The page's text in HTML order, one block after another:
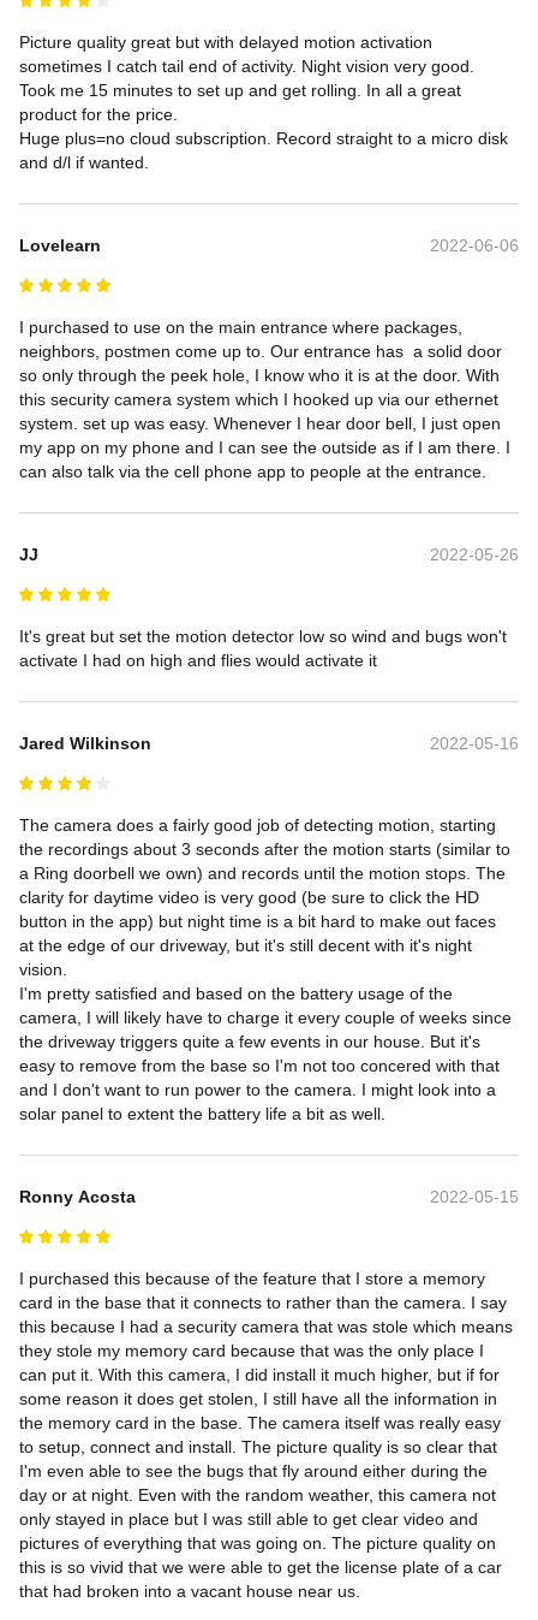
Picture quality great but with delayed motion activation
sometimes I catch tail end of activity. Night vision very good.
Took me 15 minutes to set up and get rolling. In all a great
product for the price.
Huge plus=no cloud subscription. Record straight to a micro disk
and d/l if wanted.
Lovelearn 2022-06-06
I purchased to use on the main entrance where packages,
neighbors, postmen come up to. Our entrance has  a solid door
so only through the peek hole, I know who it is at the door. With
this security camera system which I hooked up via our ethernet
system. set up was easy. Whenever I hear door bell, I just open
my app on my phone and I can see the outside as if I am there. I
can also talk via the cell phone app to people at the entrance.
JJ 2022-05-26
It's great but set the motion detector low so wind and bugs won't
activate I had on high and flies would activate it
Jared Wilkinson 2022-05-16
The camera does a fairly good job of detecting motion, starting
the recordings about 3 seconds after the motion starts (similar to
a Ring doorbell we own) and records until the motion stops. The
clarity for daytime video is very good (be sure to click the HD
button in the app) but night time is a bit hard to make out faces
at the edge of our driveway, but it's still decent with it's night
vision.
I'm pretty satisfied and based on the battery usage of the
camera, I will likely have to charge it every couple of weeks since
the driveway triggers quite a few events in our house. But it's
easy to remove from the base so I'm not too concered with that
and I don't want to run power to the camera. I might look into a
solar panel to extent the battery life a bit as well.
Ronny Acosta 2022-05-15
I purchased this because of the feature that I store a memory
card in the base that it connects to rather than the camera. I say
this because I had a security camera that was stole which means
they stole my memory card because that was the only place I
can put it. With this camera, I did install it much higher, but if for
some reason it does get stolen, I still have all the information in
the memory card in the base. The camera itself was really easy
to setup, connect and install. The picture quality is so clear that
I'm even able to see the bugs that fly around either during the
day or at night. Even with the random weather, this camera not
only stayed in place but I was still able to get clear video and
pictures of everything that was going on. The picture quality on
this is so vivid that we were able to get the license plate of a car
that had broken into a vacant house near us.